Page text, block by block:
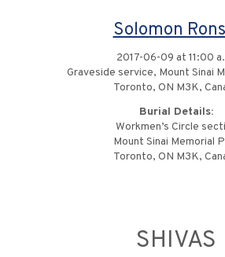
Solomon
2017-06-09 at 11:00
Graveside service, Mount Sinai
Toronto, ON M3K,
Burial Details:
Workmen’s Circle
Mount Sinai Memorial
Toronto, ON M3K,
SHIVAS